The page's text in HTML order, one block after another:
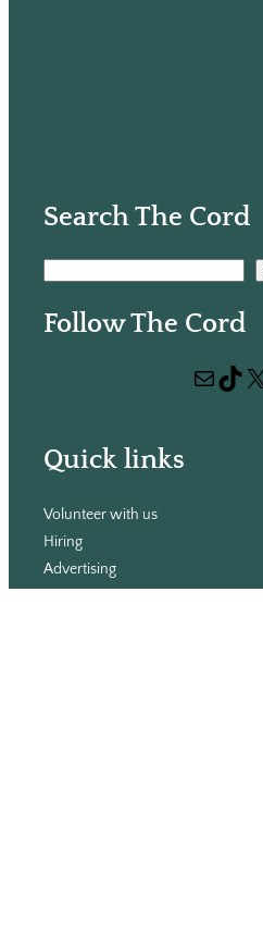
Search The Cord
aFollow The Cord
Mail TikTok X
Quick links
Volunteer with us
Hiring
Advertising